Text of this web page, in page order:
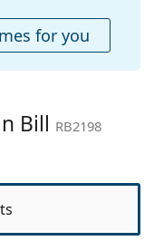
for you
Bill RB2198